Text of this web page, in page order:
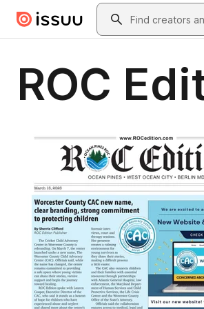
Skip to main contentSearch
ROC